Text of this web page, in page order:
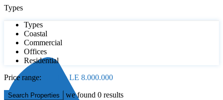
Types
Types
Coastal
Commercial
Offices
Residential
Price range:
LE 0 to LE 8.000.000
Search Properties we found 0 results